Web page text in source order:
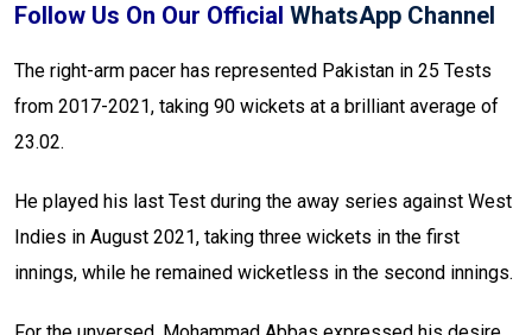
Follow Us On Our Official WhatsApp Channel
The right-arm pacer has represented Pakistan in 25 Tests
from 2017-2021, taking 90 wickets at a brilliant average of
23.02.
He played his last Test during the away series against West
Indies in August 2021, taking three wickets in the first
innings, while he remained wicketless in the second innings.